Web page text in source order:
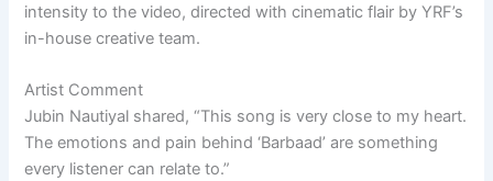
intensity to the video, directed with cinematic flair by YRF’s
in-house creative team.
Artist Comment
Jubin Nautiyal shared, “This song is very close to my heart.
The emotions and pain behind ‘Barbaad’ are something
every listener can relate to.”